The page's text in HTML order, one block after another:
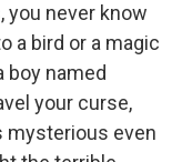
never know
a bird or a magic
boy named
your curse,
mysterious even